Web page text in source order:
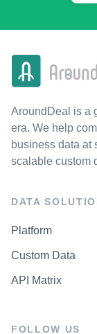
AroundDeal is a
era. We help
business data at
scalable custom
DATA
Platform
Custom Data
API Matrix
FOLLOW US